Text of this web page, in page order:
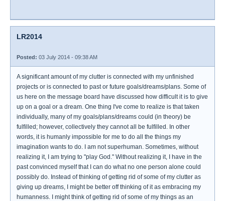
LR2014
Posted: 03 July 2014 - 09:38 AM
A significant amount of my clutter is connected with my unfinished
projects or is connected to past or future goals/dreams/plans. Some of
us here on the message board have discussed how difficult it is to give
up on a goal or a dream. One thing I've come to realize is that taken
individually, many of my goals/plans/dreams could (in theory) be
fulfilled; however, collectively they cannot all be fulfilled. In other
words, it is humanly impossible for me to do all the things my
imagination wants to do. I am not superhuman. Sometimes, without
realizing it, I am trying to "play God." Without realizing it, I have in the
past convinced myself that I can do what no one person alone could
possibly do. Instead of thinking of getting rid of some of my clutter as
giving up dreams, I might be better off thinking of it as embracing my
humanness. I might think of getting rid of some of my things as an